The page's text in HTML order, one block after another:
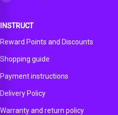
INSTRUCT
Reward Points and Discounts
Shopping guide
Payment instructions
Delivery Policy
Warranty and return policy